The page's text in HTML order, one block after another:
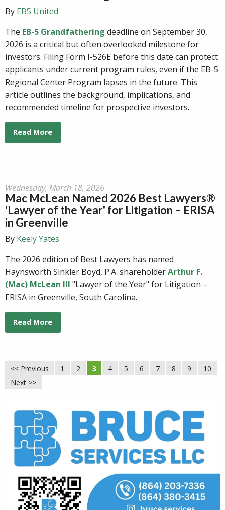
By EB5 United
The EB-5 Grandfathering deadline on September 30,
2026 is a critical but often overlooked milestone for
investors. Filing Form I-526E before this date can protect
applicants under current program rules, even if the EB-5
Regional Center Program lapses in the future. This
article outlines the background, implications, and
recommended timeline for prospective investors.
Read More
Wednesday, March 18, 2026
Mac McLean Named 2026 Best Lawyers®
'Lawyer of the Year' for Litigation – ERISA
in Greenville
By Keely Yates
The 2026 edition of Best Lawyers has named
Haynsworth Sinkler Boyd, P.A. shareholderArthur F.
(Mac) McLean III "Lawyer of the Year" for Litigation –
ERISA in Greenville, South Carolina.
Read More
<< Previous 1 2 3 4 5 6 7 8 9
10
Next >>